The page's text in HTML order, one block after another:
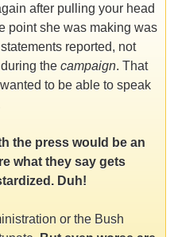
after pulling your head
point she was making was
reported, not
the campaign. That
to be able to speak
the press would be an
what they say gets
Duh!
or the Bush